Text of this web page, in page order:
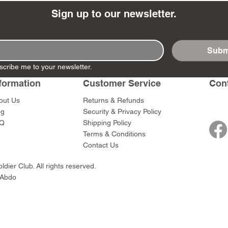
Ashigaru
Set
Army)
SW012 - Tokugawa
Ieyasu
Price
Santa Anna
AP Medic
DD404 - AP The Scout
Price
$47.00
Price
$47.00
Sign up to our newsletter.
me to your newsletter.
Us
Customer Service
Returns & Refunds
Security & Privacy Policy
Shipping Policy
Terms & Conditions
Contact Us
Club. All rights reserved.